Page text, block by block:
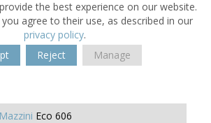
the best experience on our website.
agree to their use, as described in our
privacy policy.
Reject Manage
Mazzini Eco 606